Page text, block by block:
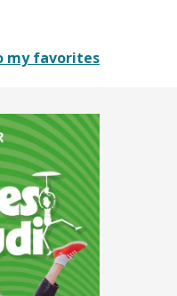
favoris
my favorites